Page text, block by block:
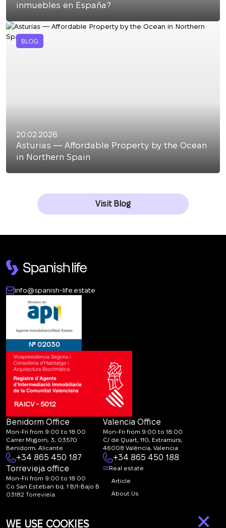
inmuebles en España?
BLOG
20.02.2026
Asturias — Affordable Property by the Ocean
in Northern Spain
Visit Blog
info@spanish-life.estate
№ 02030
RAICV - 5012
Benidorm Office
Mon-Fri from 9:00 to 18:00
Carrer Migjorn, 3, 03570
Benidorm, Alicante
+34 865 450 187
Valencia Office
Mon-Fri from 9:00 to 18:00
C/ de Quart, 110, Extramurs,
46008 València, Valencia
+34 865 450 188
Torrevieja office
Mon-Fri from 9:00 to 18:00
Co San Esteban bq. 1 B/1-Bajo B
03182 Torrevieja
life.estate
Real estate
Article
About Us
×
WE USE COOKIES